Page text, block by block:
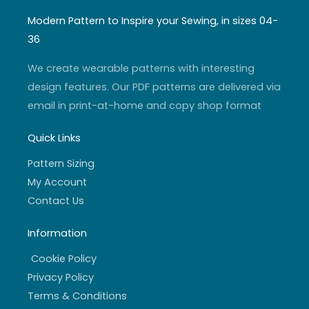
a
g
r
a
u
b
t
e
b
o
f
Modern Pattern to Inspire your Sewing, in sizes 04-
36
We create wearable patterns with interesting
design features. Our PDF patterns are delivered via
email in print-at-home and copy shop format
Quick Links
Pattern Sizing
My Account
Contact Us
Information
Cookie Policy
Privacy Policy
Terms & Conditions